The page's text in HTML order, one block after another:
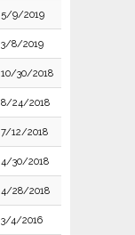
5/9/2019
3/8/2019
10/30/2018
8/24/2018
7/12/2018
4/30/2018
4/28/2018
3/4/2016